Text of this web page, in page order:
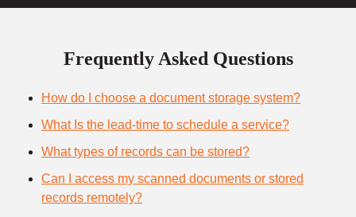
Frequently Asked Questions
How do I choose a document storage system?
What Is the lead-time to schedule a service?
What types of records can be stored?
Can I access my scanned documents or stored
records remotely?